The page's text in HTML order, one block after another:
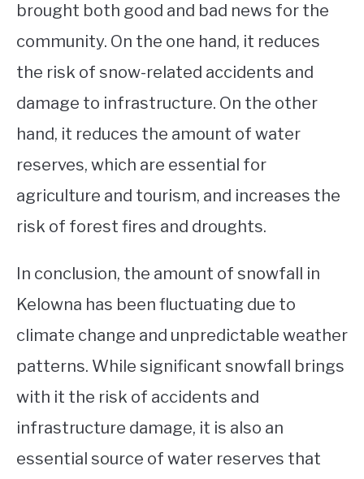
brought both good and bad news for the
community. On the one hand, it reduces
the risk of snow-related accidents and
damage to infrastructure. On the other
hand, it reduces the amount of water
reserves, which are essential for
agriculture and tourism, and increases the
risk of forest fires and droughts.
In conclusion, the amount of snowfall in
Kelowna has been fluctuating due to
climate change and unpredictable weather
patterns. While significant snowfall brings
with it the risk of accidents and
infrastructure damage, it is also an
essential source of water reserves that